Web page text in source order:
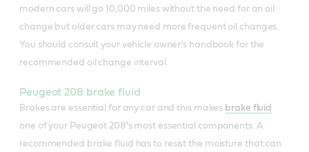
modern cars will go 10,000 miles without the need for an oil
change but older cars may need more frequent oil changes.
You should consult your vehicle owner’s handbook for the
recommended oil change interval.
Peugeot 208 brake fluid
Brakes are essential for any car and this makes brake fluid
one of your Peugeot 208’s most essential components. A
recommended brake fluid has to resist the moisture that can